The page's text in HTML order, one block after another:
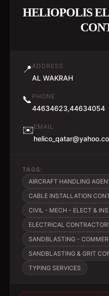
HELIOPOLIS
📍ADDRESS
AL WAKRAH
📞 PHONE
44634623,44634054
✉️EMAIL
TAGS:
AIRCRAFT HANDLING
CABLE INSTALLATION
CIVIL - MECH - ELECT &
ELECTRICAL
SANDBLASTING -
SANDBLASTING & GRIT
TYPING SERVICES